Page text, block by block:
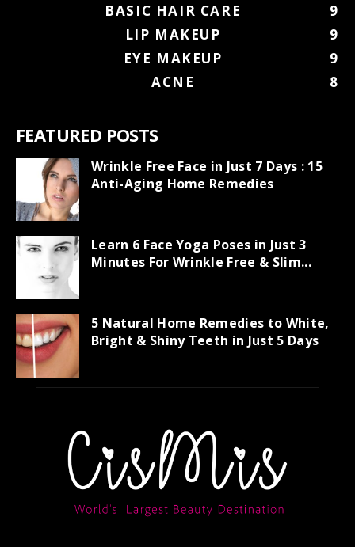
BASIC HAIR CARE
9
LIP MAKEUP
9
EYE MAKEUP
9
ACNE
8
FEATURED POSTS
Wrinkle Free Face in Just 7 Days : 15
Anti-Aging Home Remedies
Learn 6 Face Yoga Poses in Just 3
Minutes For Wrinkle Free & Slim...
5 Natural Home Remedies to White,
Bright & Shiny Teeth in Just 5 Days